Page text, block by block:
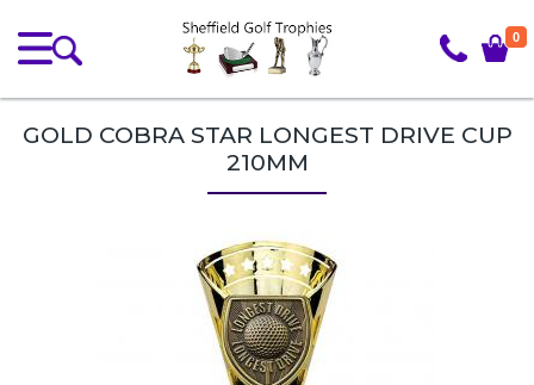
0
GOLD COBRA STAR LONGEST DRIVE CUP
210MM